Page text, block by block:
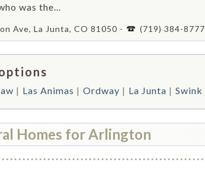
was the...
Ave, La Junta, CO 81050 - (719) 384-8777
Las Animas Ordway La Junta Swink
Homes for Arlington